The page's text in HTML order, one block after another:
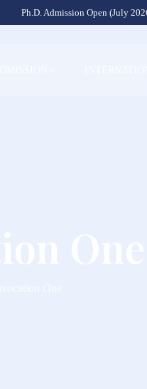
Ph.D. Admission Open (July